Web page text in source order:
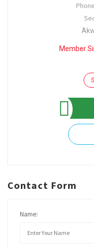
Member
Contact Form
Name: